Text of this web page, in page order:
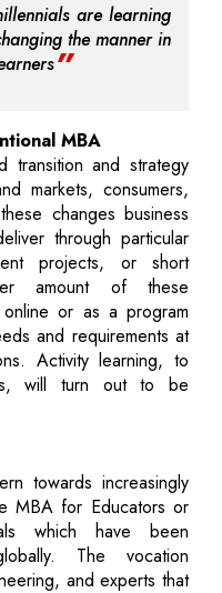
are learning
the manner in
MBA
transition and strategy
markets, consumers,
changes business
through particular
projects, or short
amount of these
or as a program
and requirements at
Activity learning, to
will turn out to be
towards increasingly
MBA for Educators or
which have been
The vocation
and experts that